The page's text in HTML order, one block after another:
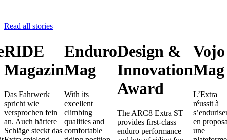
Read all stories
RIDE
Magazin
Das Fahrwerk
spricht wie
versprochen fein
an. Auch härtere
Schläge steckt das
Enduro
Mag
With its
excellent
climbing
qualities and
comfortable
Design &
Innovation
Award
The ARC8 Extra ST
provides first-class
enduro performance
Vojo
Mag
L’Extra
réussit à
en
une